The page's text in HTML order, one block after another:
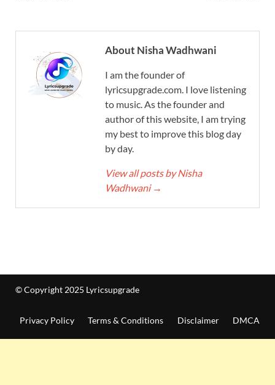
About Nisha Wadhwani
I am the founder of
lyricsupgrade.com. I love listening
to music. As the founder and
author of this website, I am trying
my best to improve this blog day
by day.
View all posts by Nisha
Wadhwani →
© Copyright 2025 Lyricsupgrade
Privacy Policy Terms & Conditions Disclaimer DMCA